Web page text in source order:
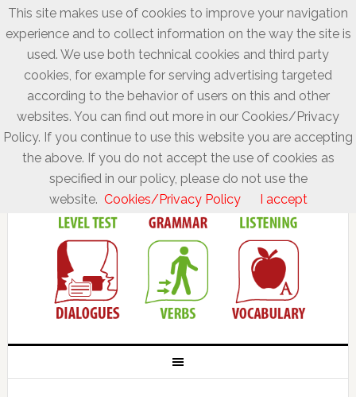
This site makes use of cookies to improve your navigation
experience and to collect information on the way the site is
used. We use both technical cookies and third party
cookies, for example for serving advertising targeted
according to the behavior of users on this and other
websites. You can find out more in our Cookies/Privacy
Policy. If you continue to use this website you are accepting
the above. If you do not accept the use of cookies as
specified in our policy, please do not use the
website. Cookies/Privacy Policy I accept